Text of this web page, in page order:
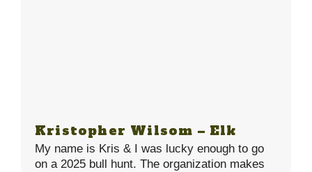
Kristopher Wilsom – Elk
My name is Kris & I was lucky enough to go
on a 2025 bull hunt. The organization makes